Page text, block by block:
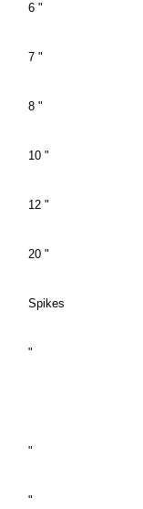
6 "
7 "
8 "
10 "
12 "
20 "
Spikes
"
"
"